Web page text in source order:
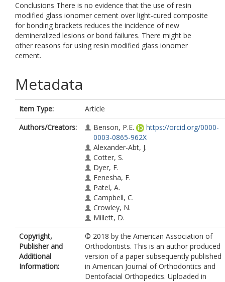
Conclusions There is no evidence that the use of resin
modified glass ionomer cement over light-cured composite
for bonding brackets reduces the incidence of new
demineralized lesions or bond failures. There might be
other reasons for using resin modified glass ionomer
cement.
Metadata
Item Type:
Article
Authors/Creators:
Benson, P.E.
https://orcid.org/0000-
0003-0865-962X
Alexander-Abt, J.
Cotter, S.
Dyer, F.
Fenesha, F.
Patel, A.
Campbell, C.
Crowley, N.
Millett, D.
Copyright,
Publisher and
Additional
Information:
© 2018 by the American Association of
Orthodontists. This is an author produced
version of a paper subsequently published
in American Journal of Orthodontics and
Dentofacial Orthopedics. Uploaded in